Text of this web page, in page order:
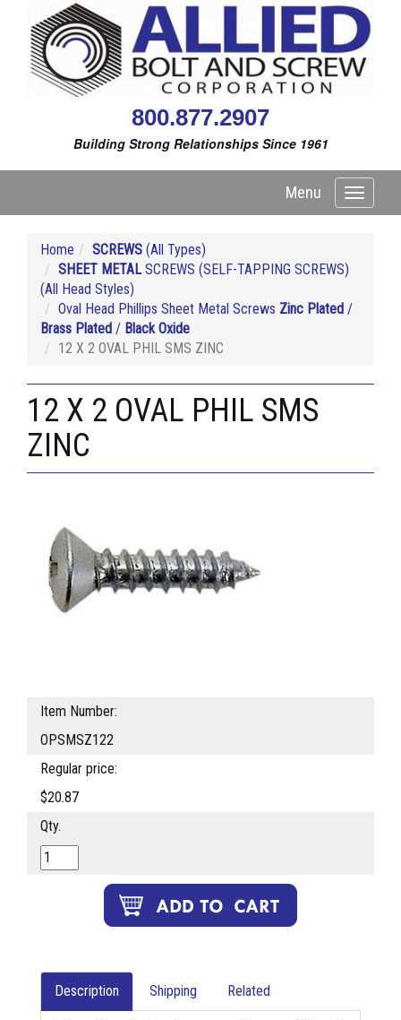
800.877.2907
Building Strong Relationships Since 1961
Toggle
Menu
Home SCREWS (All Types)
SHEET METALSCREWS (SELF-TAPPING SCREWS)
(All Head Styles)
Oval Head Phillips Sheet Metal Screws Zinc Plated /
Brass Plated / Black Oxide
12 X 2 OVAL PHIL SMS ZINC
12 X 2 OVAL PHIL SMS
ZINC
Item Number:
OPSMSZ122
Regular price:
$20.87
Qty.
Description Shipping Related